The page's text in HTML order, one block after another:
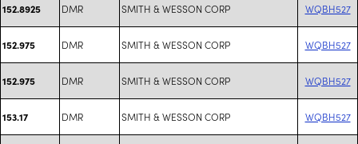
152.8925 DMR SMITH & WESSON CORP WQBH527
152.975 DMR SMITH & WESSON CORP WQBH527
152.975 DMR SMITH & WESSON CORP WQBH527
153.17 DMR SMITH & WESSON CORP WQBH527